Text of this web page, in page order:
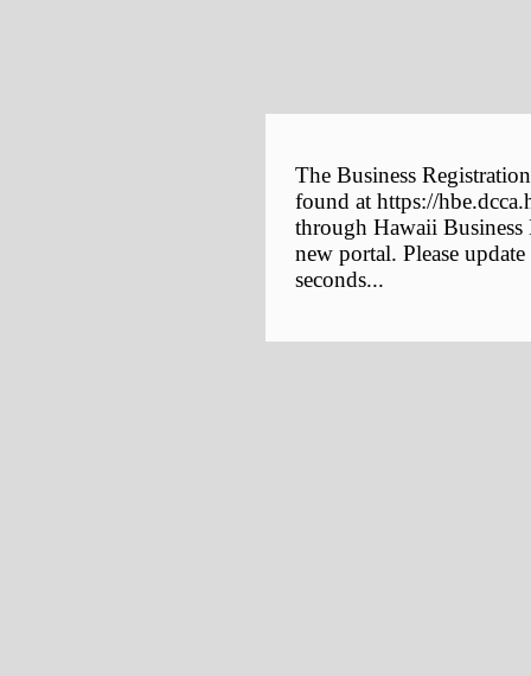
The Business
found at https://
through Hawaii
new portal. Please
seconds...